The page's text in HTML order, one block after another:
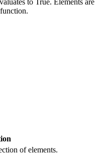
function.
of elements.